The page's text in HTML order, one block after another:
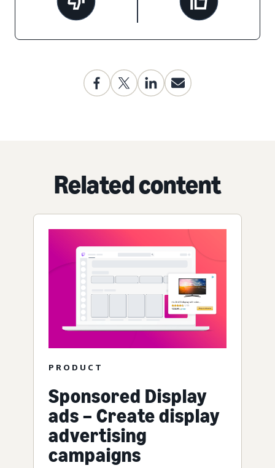
Related content
PRODUCT
Sponsored Display
ads – Create display
advertising
campaigns